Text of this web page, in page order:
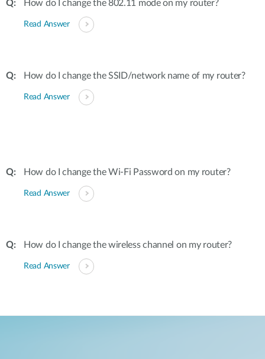
How do I change the 802.11 mode on my router?
Read Answer
How do I change the SSID/network name of my router?
Read Answer
How do I change the Wi-Fi Password on my router?
Read Answer
How do I change the wireless channel on my router?
Read Answer